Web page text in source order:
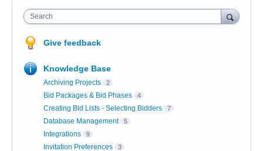
Search
Give feedback
Knowledge Base
Archiving Projects 2
Bid Packages & Bid Phases 4
Creating Bid Lists - Selecting Bidders 7
Database Management 5
Integrations 9
Invitation Preferences 3